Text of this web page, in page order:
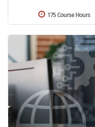
175 Course Hours